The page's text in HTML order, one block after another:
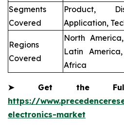
Segments
Covered
Product,
Application,
Regions
Covered
North
Latin
Africa
➤Get the Full
https://
electronics-market